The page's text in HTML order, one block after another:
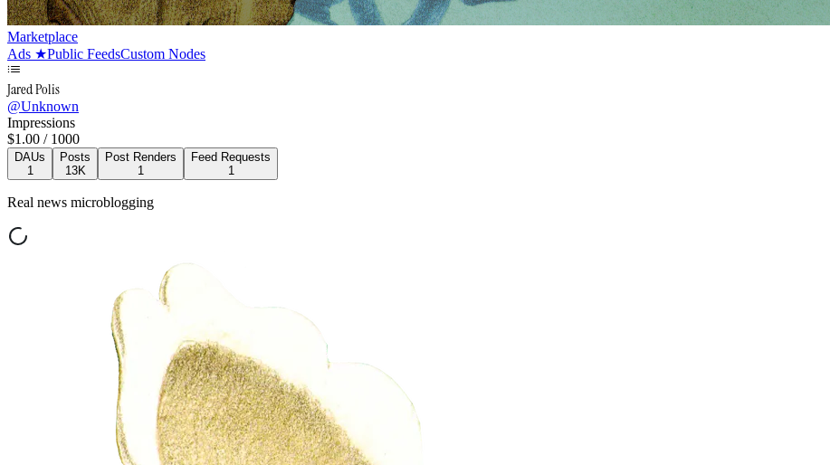
Marketplace
Ads ★Public FeedsCustom Nodes
Jared Polis
@Unknown
Impressions
$1.00 / 1000
DAUs
1
Posts
13K
Post Renders
1
Feed Requests
1
Real news microblogging